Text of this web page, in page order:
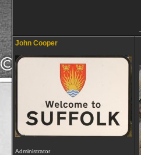
John Cooper
Administrator